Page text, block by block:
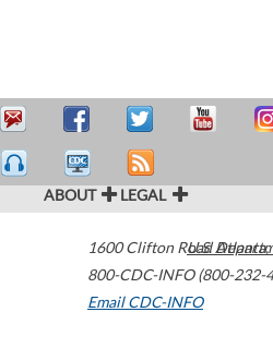
ABOUT LEGAL
1600 Clifton Road Atlanta,
800-CDC-INFO (800-232-
Email CDC-INFO
U.S.